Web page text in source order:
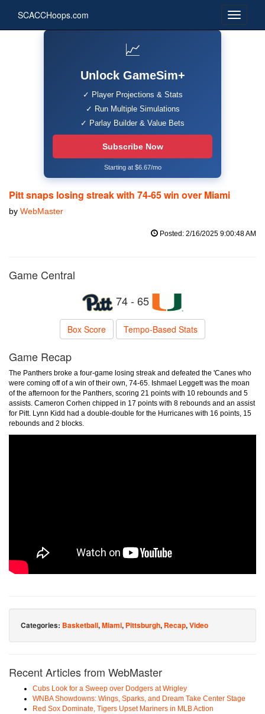
SCACCHoops.com
📈
Unlock GameSim+
✓ Player Projections & Stats
✓ Run Multiple Simulations
✓ Parlay Builder & Value Bets
Subscribe Now
Starting at $6.67/mo
Pitt snaps losing streak with 74-65 win over Miami
by WebMaster
Posted: 2/16/2025 9:00:48 AM
Game Central
74 - 65
Box Score Tempo-Based Stats
Game Recap
The Panthers broke a four-game losing streak and defeated the 'Canes who
were coming off of a win of their own, 74-65. Ishmael Leggett was the moan
of the afternoon for the Panthers, scoring 21 points with 10 rebounds and 5
assists. Cameron Corhen chipped in 17 points with 8 rebounds and an assist
for Pitt. Lynn Kidd had a double-double for the Hurricanes with 16 points, 15
rebounds and 2 blocks.
Categories: Basketball,Miami, Pittsburgh, Recap,Video
Recent Articles from WebMaster
Cubs Look for a Sweep over Dodgers at Wrigley
WNBA Showdowns: Wings, Sparks, and Dream Take Center Stage
Red Sox Dominate, Tigers Upset Mariners in MLB Action